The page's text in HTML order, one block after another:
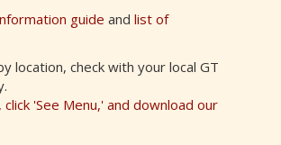
guide and list of
location, check with your local GT
'See Menu,' and download our